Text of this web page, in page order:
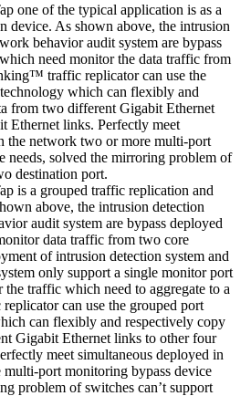
one of the typical application is as a
device. As shown above, the intrusion
behavior audit system are bypass
need monitor the data traffic from
traffic replicator can use the
which can flexibly and
from two different Gigabit Ethernet
Ethernet links. Perfectly meet
the network two or more multi-port
needs, solved the mirroring problem of
destination port.
is a grouped traffic replication and
above, the intrusion detection
audit system are bypass deployed
data traffic from two core
of intrusion detection system and
only support a single monitor port
traffic which need to aggregate to a
can use the grouped port
can flexibly and respectively copy
Gigabit Ethernet links to other four
meet simultaneous deployed in
port monitoring bypass device
problem of switches can’t support